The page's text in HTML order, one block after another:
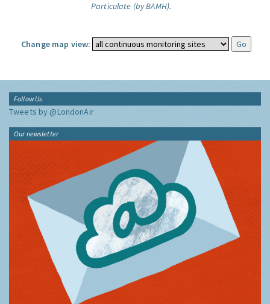
Particulate (by BAMH).
Change map view:
Follow Us
Tweets by @LondonAir
Our newsletter